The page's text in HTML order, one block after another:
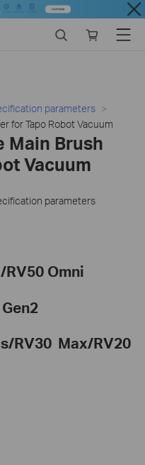
Close
store
Menu
parameters
for Tapo Robot Vacuum
Main Brush
Vacuum
parameters
RV50 Omni
RV30 Max/RV20